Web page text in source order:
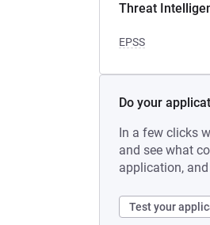
Threat
EPSS
Do your
In a few clicks
and see what
application,
Test your